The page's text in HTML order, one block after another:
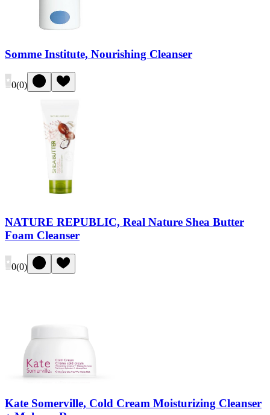
Somme Institute, Nourishing Cleanser
0(0)
NATURE REPUBLIC, Real Nature Shea Butter
Foam Cleanser
0(0)
Kate Somerville, Cold Cream Moisturizing Cleanser